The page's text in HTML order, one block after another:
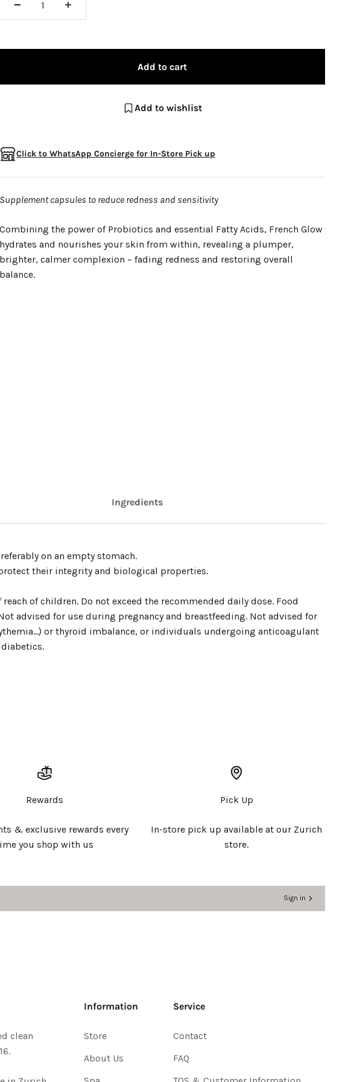
Add to cart
Add to wishlist
Click to WhatsApp Concierge for In-Store Pick up
Supplement capsules to reduce redness and sensitivity
Combining the power of Probiotics and essential Fatty Acids, French Glow
hydrates and nourishes your skin from within, revealing a plumper,
brighter, calmer complexion – fading redness and restoring overall
balance.
on an empty stomach.
their integrity and biological properties.
of children. Do not exceed the recommended daily dose. Food
advised for use during pregnancy and breastfeeding. Not advised for
or thyroid imbalance, or individuals undergoing anticoagulant
Ingredients
Rewards
& exclusive rewards every
you shop with us
Pick Up
In-store pick up available at our Zurich
store.
Sign in
clean
Information
Store
About Us
Service
Contact
FAQ